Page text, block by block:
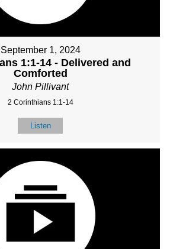
September 1, 2024
1:1-14 - Delivered and
Comforted
John Pillivant
2 Corinthians 1:1-14
Listen